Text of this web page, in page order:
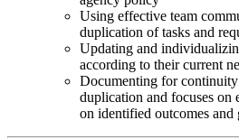
Using effective team
duplication of tasks and
Updating and
according to their current
Documenting for
duplication and focuses on
on identified outcomes and